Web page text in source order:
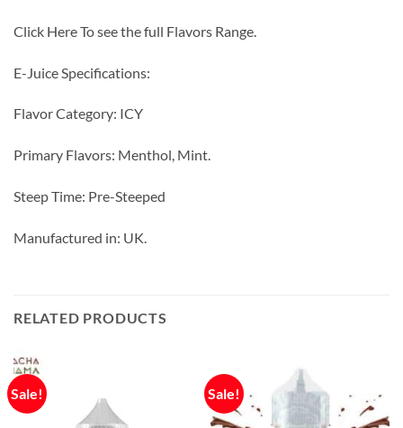
Click Here To see the full Flavors Range.
E-Juice Specifications:
Flavor Category: ICY
Primary Flavors: Menthol, Mint.
Steep Time: Pre-Steeped
Manufactured in: UK.
RELATED PRODUCTS
Sale! Sale!